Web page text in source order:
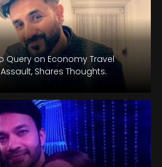
Query on Economy Travel
Shares Thoughts.